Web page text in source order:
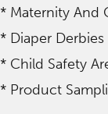
* Maternity And
* Diaper Derbies
* Child Safety
* Product